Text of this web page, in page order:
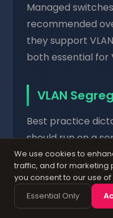
Managed
recommended
they support
both essential for
VLAN
Best practice
should run on a
from your data
benefits: it
bandwidth-
simplifies QoS
We use cookies to
traffic, and for marketing
you consent to our use
Essential Only